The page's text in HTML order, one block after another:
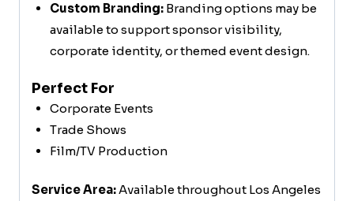
Custom Branding:Branding options may be
available to support sponsor visibility,
corporate identity, or themed event design.
Perfect For
Corporate Events
Trade Shows
Film/TV Production
Service Area:Available throughout Los Angeles